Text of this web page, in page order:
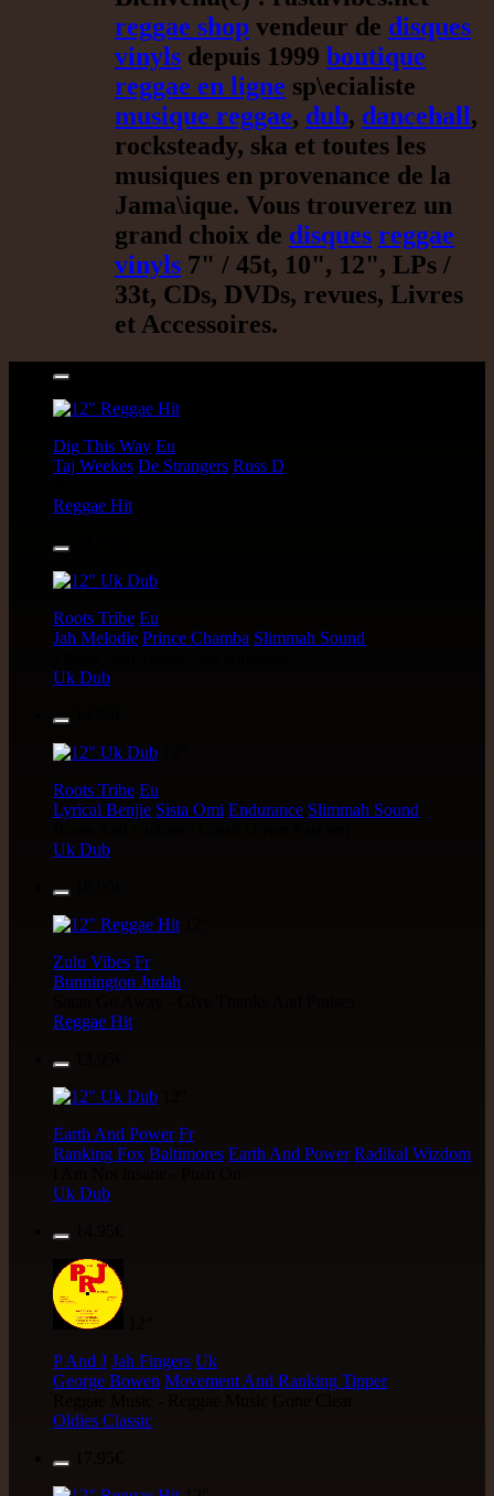
reggae shop vendeur de disques
vinyls depuis 1999 boutique
reggae en ligne sp\ecialiste
musique reggae, dub, dancehall,
rocksteady, ska et toutes les
musiques en provenance de la
Jama\ique. Vous trouverez un
grand choix de disques reggae
vinyls 7" / 45t, 10", 12", LPs /
33t, CDs, DVDs, revues, Livres
et Accessoires.
Dig This Way Eu
Taj Weekes De Strangers Russ D
Reggae Hit
Roots Tribe Eu
Jah Melodie Prince Chamba Slimmah Sound
Uk Dub
Roots Tribe Eu
Lyrical Benjie Sista Omi Endurance Slimmah Sound
Uk Dub
Zulu Vibes Fr
Bunnington Judah
Reggae Hit
Earth And Power Fr
Ranking Fox Baltimores Earth And Power Radikal Wizdom
Uk Dub
P And J Jah Fingers Uk
George Bowen Movement And Ranking Tipper
Oldies Classic